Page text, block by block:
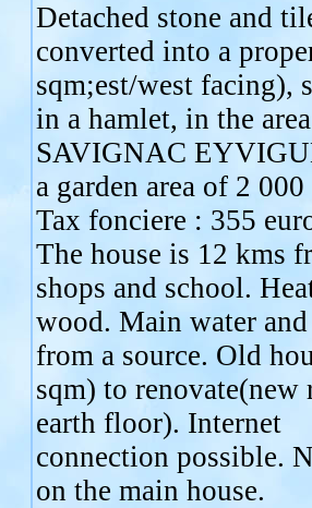
Detached stone and
converted into a
sqm;est/west facing),
in a hamlet, in the
SAVIGNAC
a garden area of 2
Tax fonciere : 355
The house is 12 kms
shops and school.
wood. Main water
from a source. Old
sqm) to renovate(new
earth floor). Internet
connection possible.
on the main house.